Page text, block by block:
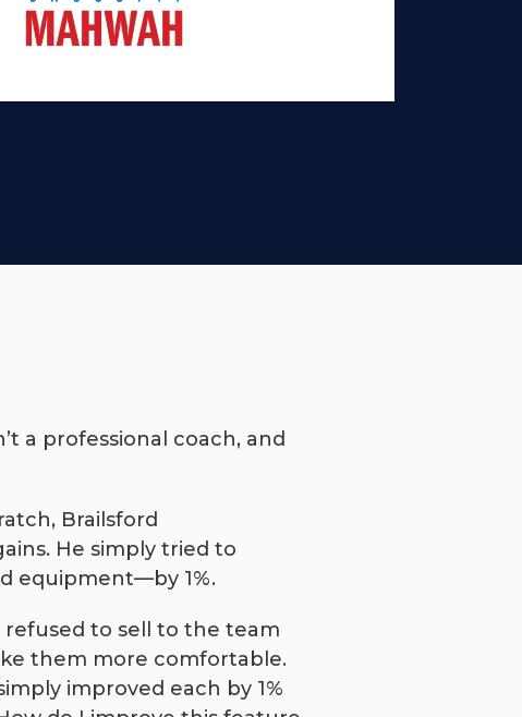
a professional coach, and
Brailsford
He simply tried to
equipment—by 1%.
refused to sell to the team
them more comfortable.
improved each by 1%